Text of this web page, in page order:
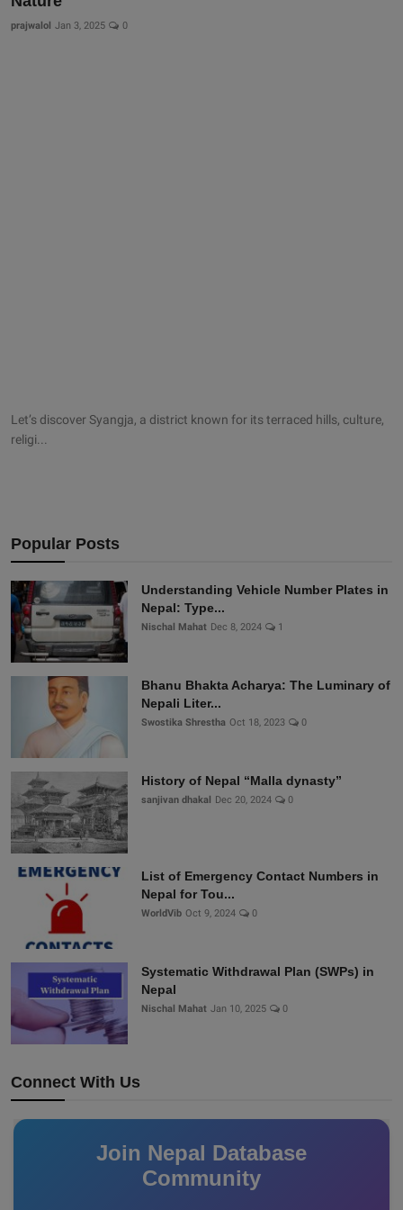
prajwalol Jan 3, 2025 0
Let’s discover Syangja, a district known for its terraced hills, culture,
religi...
Popular Posts
Understanding Vehicle Number Plates in
Nepal: Type...
Nischal Mahat Dec 8, 2024 1
Bhanu Bhakta Acharya: The Luminary of
Nepali Liter...
Swostika Shrestha Oct 18, 2023 0
History of Nepal “Malla dynasty”
sanjivan dhakal Dec 20, 2024 0
List of Emergency Contact Numbers in
Nepal for Tou...
WorldVib Oct 9, 2024 0
Systematic Withdrawal Plan (SWPs) in
Nepal
Nischal Mahat Jan 10, 2025 0
Connect With Us
Join Nepal Database
Community